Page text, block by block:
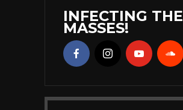
INFECTING THE
MASSES!